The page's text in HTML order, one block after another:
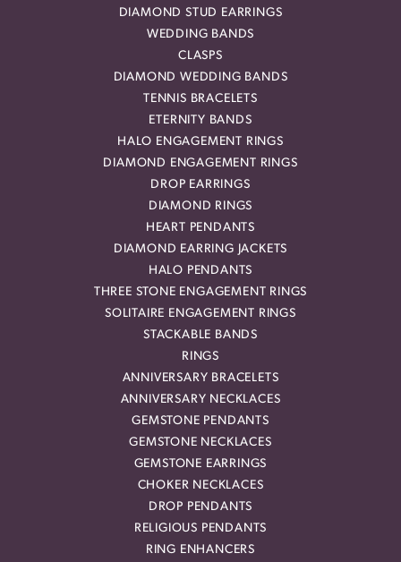
DIAMOND STUD EARRINGS
WEDDING BANDS
CLASPS
DIAMOND WEDDING BANDS
TENNIS BRACELETS
ETERNITY BANDS
HALO ENGAGEMENT RINGS
DIAMOND ENGAGEMENT RINGS
DROP EARRINGS
DIAMOND RINGS
HEART PENDANTS
DIAMOND EARRING JACKETS
HALO PENDANTS
THREE STONE ENGAGEMENT RINGS
SOLITAIRE ENGAGEMENT RINGS
STACKABLE BANDS
RINGS
ANNIVERSARY BRACELETS
ANNIVERSARY NECKLACES
GEMSTONE PENDANTS
GEMSTONE NECKLACES
GEMSTONE EARRINGS
CHOKER NECKLACES
DROP PENDANTS
RELIGIOUS PENDANTS
RING ENHANCERS